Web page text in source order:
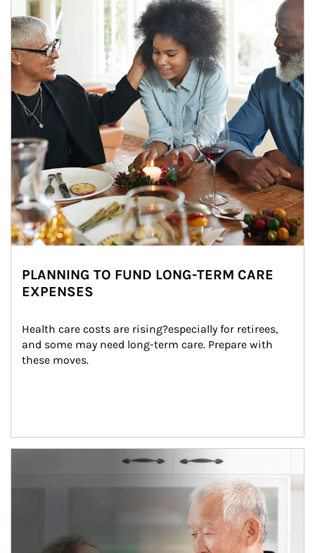
PLANNING TO FUND LONG-TERM CARE
EXPENSES
Health care costs are rising?especially for retirees,
and some may need long-term care. Prepare with
these moves.
man and women in kitchen eating